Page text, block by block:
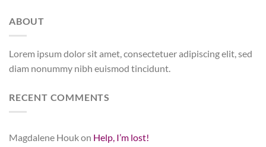
ABOUT
Lorem ipsum dolor sit amet, consectetuer adipiscing elit, sed
diam nonummy nibh euismod tincidunt.
RECENT COMMENTS
Magdalene Houkon Help, I’m lost!